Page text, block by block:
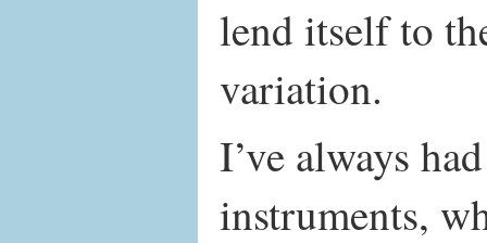
lend itself to
variation.
I’ve always
instruments,